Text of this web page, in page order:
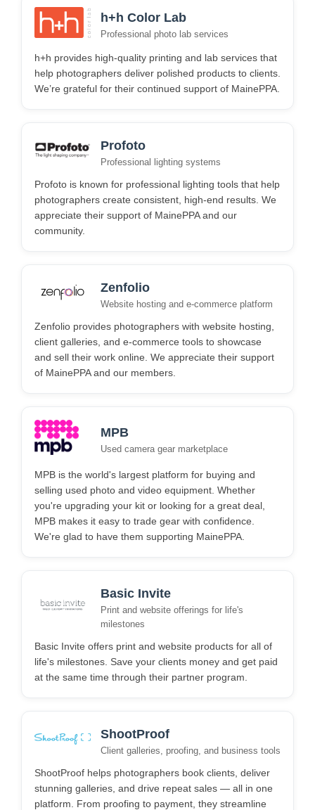
h+h Color Lab
Professional photo lab services
h+h provides high-quality printing and lab services that
help photographers deliver polished products to clients.
We’re grateful for their continued support of MainePPA.
Profoto
Professional lighting systems
Profoto is known for professional lighting tools that help
photographers create consistent, high-end results. We
appreciate their support of MainePPA and our
community.
Zenfolio
Website hosting and e-commerce platform
Zenfolio provides photographers with website hosting,
client galleries, and e-commerce tools to showcase
and sell their work online. We appreciate their support
of MainePPA and our members.
MPB
Used camera gear marketplace
MPB is the world's largest platform for buying and
selling used photo and video equipment. Whether
you're upgrading your kit or looking for a great deal,
MPB makes it easy to trade gear with confidence.
We're glad to have them supporting MainePPA.
Basic Invite
Print and website offerings for life's
milestones
Basic Invite offers print and website products for all of
life's milestones. Save your clients money and get paid
at the same time through their partner program.
ShootProof
Client galleries, proofing, and business tools
ShootProof helps photographers book clients, deliver
stunning galleries, and drive repeat sales — all in one
platform. From proofing to payment, they streamline